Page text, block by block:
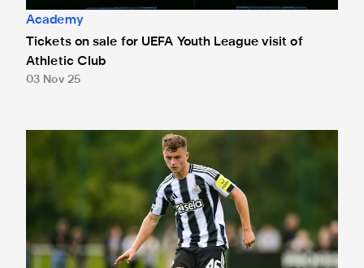
Academy
Tickets on sale for UEFA Youth League visit of
Athletic Club
03 Nov 25
Bailey braced for Athletic Club battle